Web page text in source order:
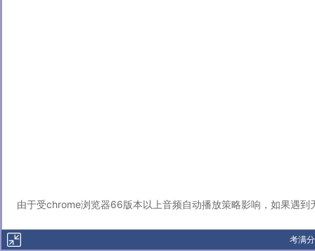
由于受chrome浏览器66版本以上音频自动播放策略影响，如果遇到
考满